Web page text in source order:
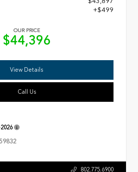
+$499
OUR PRICE
$44,396
View Details
Call Us
802.775.6900